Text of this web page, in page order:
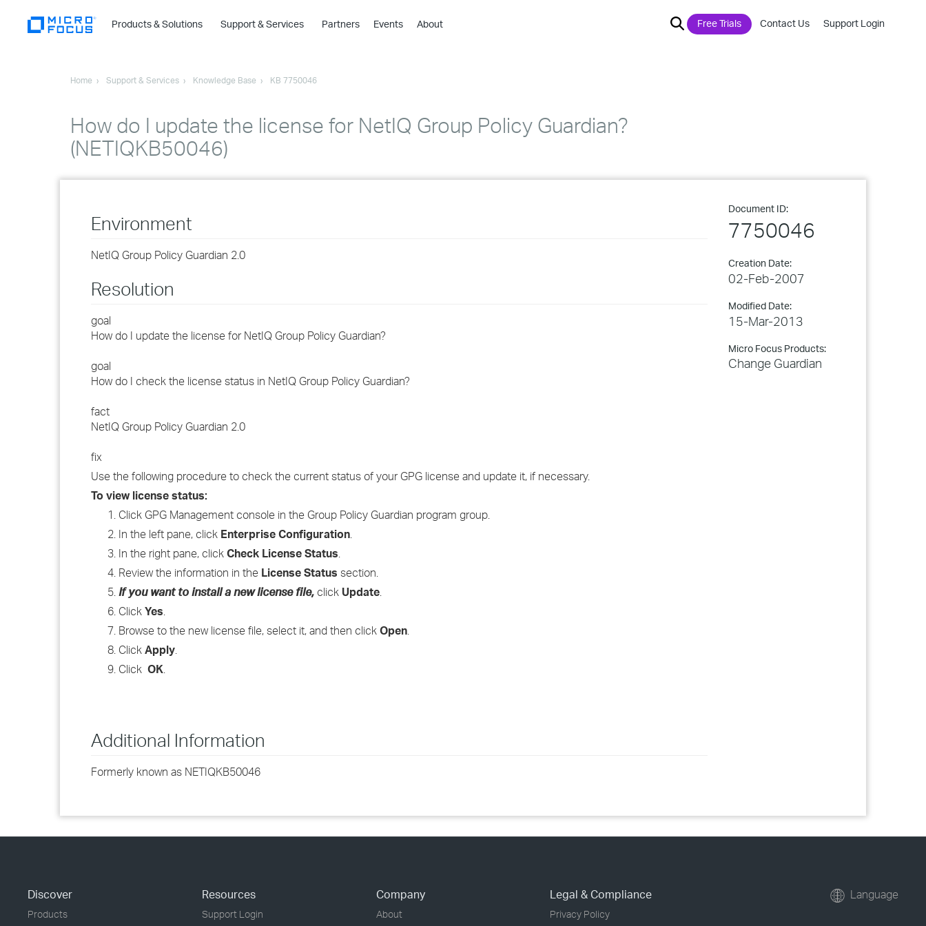
Products & Solutions
›
›
›
›
Support & Services
›
Partners Events About Free Trials Contact Us Support Login
Home Support & Services Knowledge Base KB 7750046
How do I update the license for NetIQ Group Policy Guardian?
(NETIQKB50046)
Document ID:
7750046
Creation Date:
02-Feb-2007
Modified Date:
15-Mar-2013
Micro Focus Products:
Change Guardian
Environment
NetIQ Group Policy Guardian 2.0
Resolution
goal
How do I update the license for NetIQ Group Policy Guardian?
goal
How do I check the license status in NetIQ Group Policy Guardian?
fact
NetIQ Group Policy Guardian 2.0
fix
Use the following procedure to check the current status of your GPG license and update it, if necessary.
To view license status:
Click GPG Management console in the Group Policy Guardian program group.
In the left pane, click Enterprise Configuration.
In the right pane, click Check License Status.
Review the information in the License Status section.
If you want to install a new license file, click Update.
Click Yes.
Browse to the new license file, select it, and then click Open.
Click Apply.
Click OK.
Additional Information
Formerly known as NETIQKB50046
Discover
Products
Resources
Support Login
Company
About
Legal & Compliance
Privacy Policy
Language